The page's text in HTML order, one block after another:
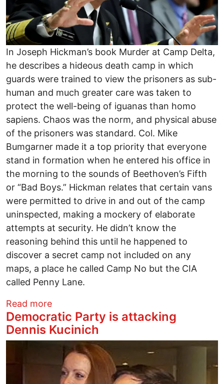
In Joseph Hickman’s book Murder at Camp Delta,
he describes a hideous death camp in which
guards were trained to view the prisoners as sub-
human and much greater care was taken to
protect the well-being of iguanas than homo
sapiens. Chaos was the norm, and physical abuse
of the prisoners was standard. Col. Mike
Bumgarner made it a top priority that everyone
stand in formation when he entered his office in
the morning to the sounds of Beethoven’s Fifth
or “Bad Boys.” Hickman relates that certain vans
were permitted to drive in and out of the camp
uninspected, making a mockery of elaborate
attempts at security. He didn’t know the
reasoning behind this until he happened to
discover a secret camp not included on any
maps, a place he called Camp No but the CIA
called Penny Lane.
Read moreabout Worst Possible Pick for U.S.
Democratic Party is attacking
Dennis Kucinich